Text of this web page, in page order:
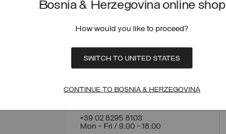
Bosnia & Herzegovina online shop
How would you like to proceed?
SWITCH TO UNITED STATES
CONTINUE TO BOSNIA & HERZEGOVINA
+39 02 8295 8103
Mon - Fri / 9.00 - 18.00